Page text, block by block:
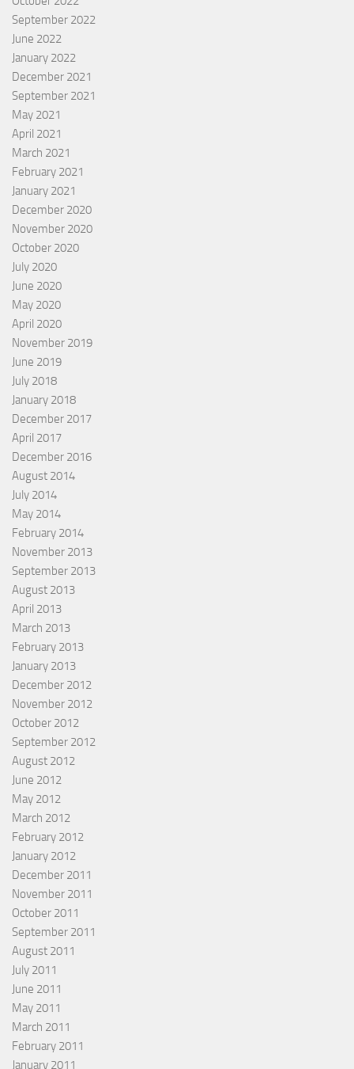
September 2022
June 2022
January 2022
December 2021
September 2021
May 2021
April 2021
March 2021
February 2021
January 2021
December 2020
November 2020
October 2020
July 2020
June 2020
May 2020
April 2020
November 2019
June 2019
July 2018
January 2018
December 2017
April 2017
December 2016
August 2014
July 2014
May 2014
February 2014
November 2013
September 2013
August 2013
April 2013
March 2013
February 2013
January 2013
December 2012
November 2012
October 2012
September 2012
August 2012
June 2012
May 2012
March 2012
February 2012
January 2012
December 2011
November 2011
October 2011
September 2011
August 2011
July 2011
June 2011
May 2011
March 2011
February 2011
January 2011